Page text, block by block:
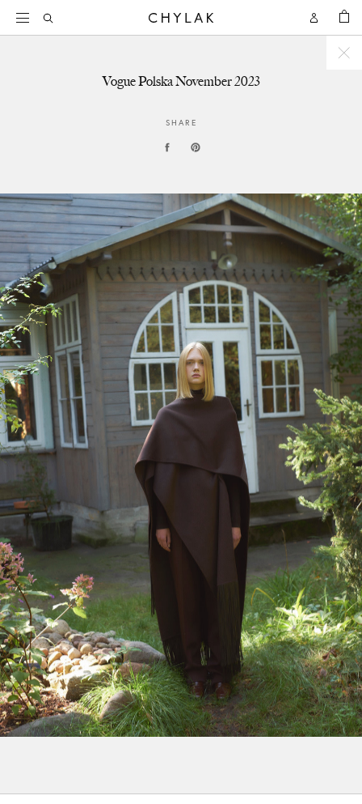
Open
Account
Open
Search
BAG
Vogue Polska November 2023
SHARE